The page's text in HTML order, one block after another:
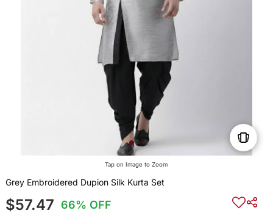
Tap on Image to Zoom
Grey Embroidered Dupion Silk Kurta Set
$57.47 66% OFF